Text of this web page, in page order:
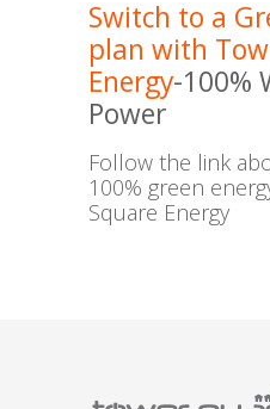
Switch to a
plan with
Energy-100%
Power
Follow the link
100% green
Square Energy